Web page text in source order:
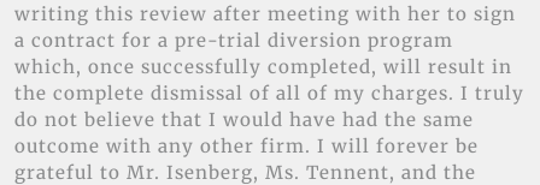
writing this review after meeting with her to sign
a contract for a pre-trial diversion program
which, once successfully completed, will result in
the complete dismissal of all of my charges. I truly
do not believe that I would have had the same
outcome with any other firm. I will forever be
grateful to Mr. Isenberg, Ms. Tennent, and the